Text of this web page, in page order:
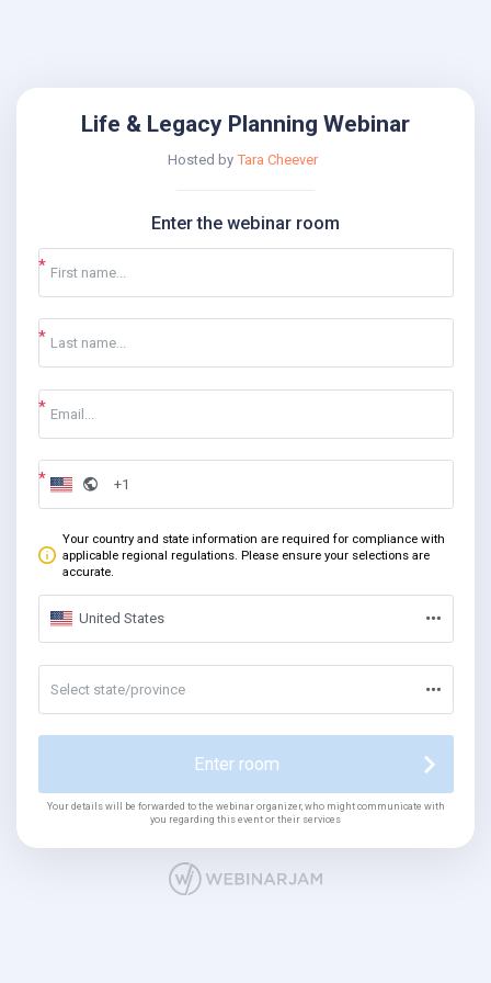
Life & Legacy Planning Webinar
Hosted by Tara Cheever
Enter the webinar room
Your country and state information are required for compliance with
applicable regional regulations. Please ensure your selections are
accurate.
United States
Select state/province
Enter room
Your details will be forwarded to the webinar organizer, who might communicate with
you regarding this event or their services